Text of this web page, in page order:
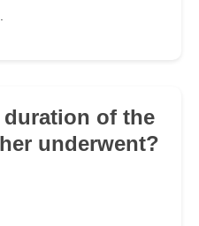
duration of the
underwent?